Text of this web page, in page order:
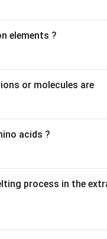
elements ?
or molecules are
acids ?
process in the